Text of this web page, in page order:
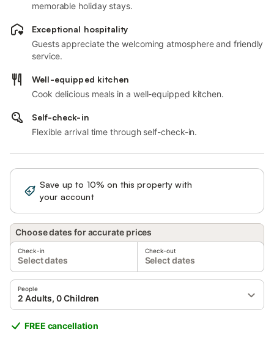
memorable holiday stays.
Exceptional hospitality
Guests appreciate the welcoming atmosphere and friendly
service.
Well-equipped kitchen
Cook delicious meals in a well-equipped kitchen.
Self-check-in
Flexible arrival time through self-check-in.
Save up to 10% on this property with
your account
Choose dates for accurate prices
Check-in
Select dates
Check-out
Select dates
People
2 Adults, 0 Children
FREE cancellation